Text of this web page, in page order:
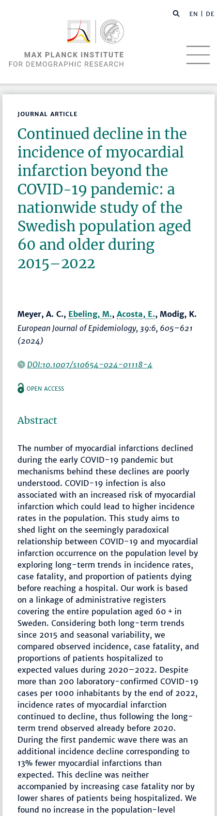
EN | DE
JOURNAL ARTICLE
Continued decline in the
incidence of myocardial
infarction beyond the
COVID-19 pandemic: a
nationwide study of the
Swedish population aged
60 and older during
2015–2022
Meyer, A. C., Ebeling, M.,Acosta, E., Modig, K.
European Journal of Epidemiology, 39:6, 605–621
(2024)
DOI:10.1007/s10654-024-01118-4
OPEN ACCESS
Abstract
The number of myocardial infarctions declined
during the early COVID-19 pandemic but
mechanisms behind these declines are poorly
understood. COVID-19 infection is also
associated with an increased risk of myocardial
infarction which could lead to higher incidence
rates in the population. This study aims to
shed light on the seemingly paradoxical
relationship between COVID-19 and myocardial
infarction occurrence on the population level by
exploring long-term trends in incidence rates,
case fatality, and proportion of patients dying
before reaching a hospital. Our work is based
on a linkage of administrative registers
covering the entire population aged 60 + in
Sweden. Considering both long-term trends
since 2015 and seasonal variability, we
compared observed incidence, case fatality, and
proportions of patients hospitalized to
expected values during 2020–2022. Despite
more than 200 laboratory-confirmed COVID-19
cases per 1000 inhabitants by the end of 2022,
incidence rates of myocardial infarction
continued to decline, thus following the long-
term trend observed already before 2020.
During the first pandemic wave there was an
additional incidence decline corresponding to
13% fewer myocardial infarctions than
expected. This decline was neither
accompanied by increasing case fatality nor by
lower shares of patients being hospitalized. We
found no increase in the population-level